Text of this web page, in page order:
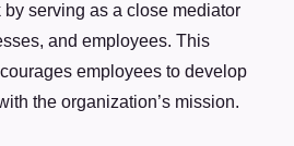
serving as a close mediator
and employees. This
employees to develop
the organization’s mission.